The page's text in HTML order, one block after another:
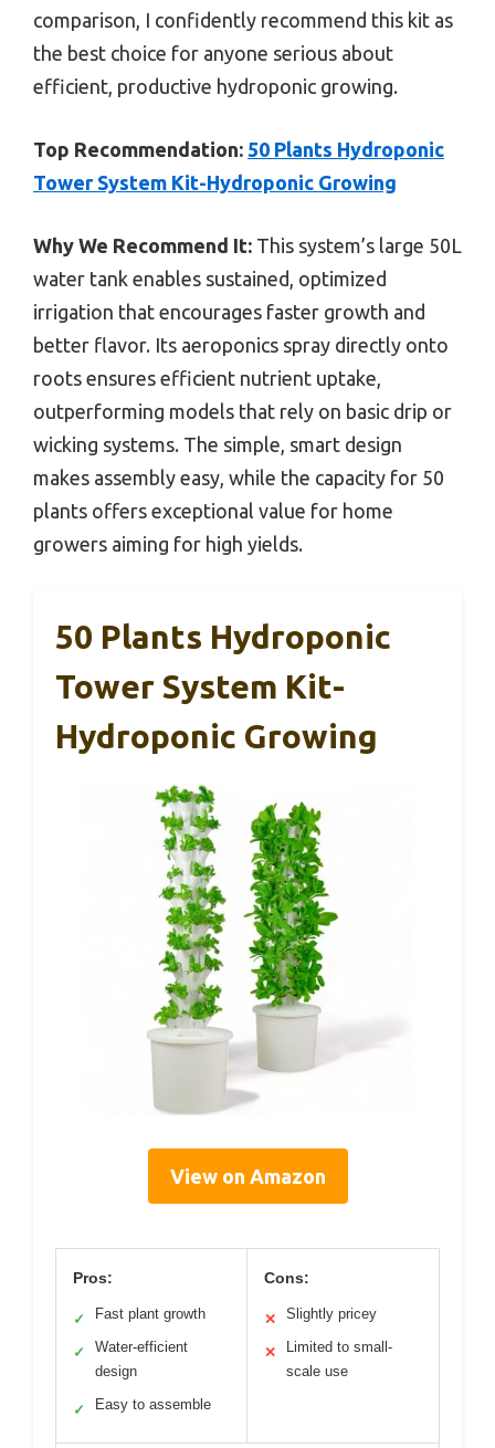
comparison, I confidently recommend this kit as
the best choice for anyone serious about
efficient, productive hydroponic growing.
Top Recommendation: 50 Plants Hydroponic
Tower System Kit-Hydroponic Growing
Why We Recommend It: This system’s large 50L
water tank enables sustained, optimized
irrigation that encourages faster growth and
better flavor. Its aeroponics spray directly onto
roots ensures efficient nutrient uptake,
outperforming models that rely on basic drip or
wicking systems. The simple, smart design
makes assembly easy, while the capacity for 50
plants offers exceptional value for home
growers aiming for high yields.
50 Plants Hydroponic
Tower System Kit-
Hydroponic Growing
View on Amazon
Pros:
✓ Fast plant growth
✓
Water-efficient
design
✓ Easy to assemble
Cons:
✕ Slightly pricey
✕
Limited to small-
scale use